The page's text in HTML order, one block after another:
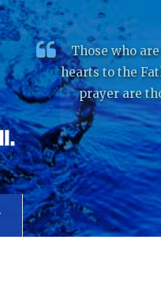
Those who
hearts to the
prayer are